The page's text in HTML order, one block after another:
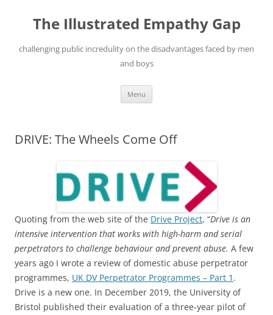
contentThe Illustrated Empathy Gap
challenging public incredulity on the disadvantages faced by men
and boys
Menu
DRIVE: The Wheels Come Off
Quoting from the web site of the Drive Project, “Drive is an
intensive intervention that works with high-harm and serial
perpetrators to challenge behaviour and prevent abuse. A few
years ago I wrote a review of domestic abuse perpetrator
programmes, UK DV Perpetrator Programmes – Part 1 .
Drive is a new one. In December 2019, the University of
Bristol published their evaluation of a three-year pilot of